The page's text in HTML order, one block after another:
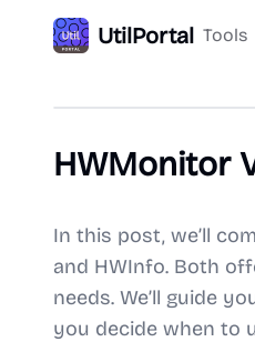
UtilPortal Tools
HWMonitor
In this post, we’ll
and HWInfo. Both
needs. We’ll guide
you decide when to